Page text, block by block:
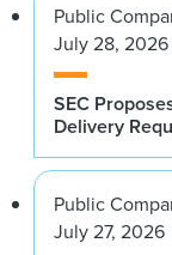
Public
July 28, 2026
SEC
Delivery
Public
July 27, 2026